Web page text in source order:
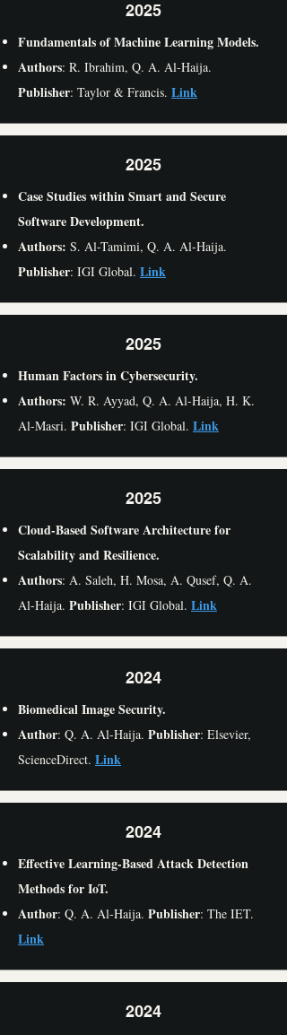
2025
Fundamentals of Machine Learning Models.
Authors: R. Ibrahim, Q. A. Al-Haija.
Publisher: Taylor & Francis. Link
2025
Case Studies within Smart and Secure
Software Development.
Authors: S. Al-Tamimi, Q. A. Al-Haija.
Publisher: IGI Global. Link
2025
Human Factors in Cybersecurity.
Authors: W. R. Ayyad, Q. A. Al-Haija, H. K.
Al-Masri. Publisher: IGI Global. Link
2025
Cloud-Based Software Architecture for
Scalability and Resilience.
Authors: A. Saleh, H. Mosa, A. Qusef, Q. A.
Al-Haija. Publisher: IGI Global. Link
2024
Biomedical Image Security.
Author: Q. A. Al-Haija. Publisher: Elsevier,
ScienceDirect. Link
2024
Effective Learning-Based Attack Detection
Methods for IoT.
Author: Q. A. Al-Haija. Publisher: The IET.
Link
2024